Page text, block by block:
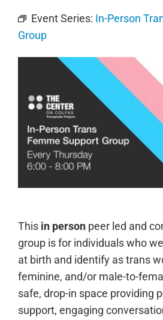
Event Series: In-Person
Group
This in personpeer led and
group is for individuals who
at birth and identify as trans
feminine, and/or male-to-
safe, drop-in space providing
support, engaging